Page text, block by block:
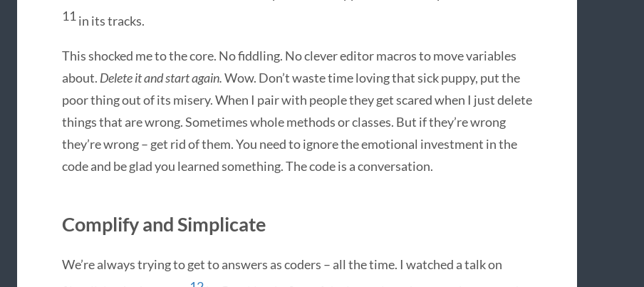
11in its tracks.
This shocked me to the core. No fiddling. No clever editor macros to move variables
about. Delete it and start again.Wow. Don’t waste time loving that sick puppy, put the
poor thing out of its misery. When I pair with people they get scared when I just delete
things that are wrong. Sometimes whole methods or classes. But if they’re wrong
they’re wrong – get rid of them. You need to ignore the emotional investment in the
code and be glad you learned something. The code is a conversation.
Complify and Simplicate
We’re always trying to get to answers as coders – all the time. I watched a talk on